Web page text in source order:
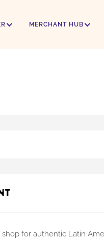
MERCHANT HUB
shop for authentic Latin